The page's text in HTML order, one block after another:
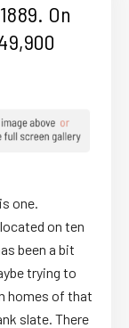
On
one.
on ten
been a bit
trying to
homes of that
slate. There